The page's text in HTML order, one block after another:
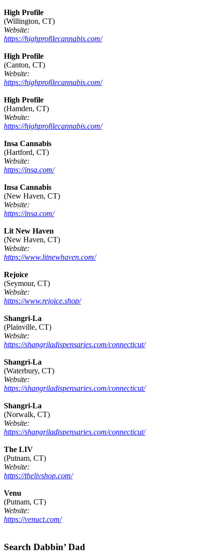
High Profile
(Willington, CT)
Website:
https://highprofilecannabis.com/
High Profile
(Canton, CT)
Website:
https://highprofilecannabis.com/
High Profile
(Hamden, CT)
Website:
https://highprofilecannabis.com/
Insa Cannabis
(Hartford, CT)
Website:
https://insa.com/
Insa Cannabis
(New Haven, CT)
Website:
https://insa.com/
Lit New Haven
(New Haven, CT)
Website:
https://www.litnewhaven.com/
Rejoice
(Seymour, CT)
Website:
https://www.rejoice.shop/
Shangri-La
(Plainville, CT)
Website:
https://shangriladispensaries.com/connecticut/
Shangri-La
(Waterbury, CT)
Website:
https://shangriladispensaries.com/connecticut/
Shangri-La
(Norwalk, CT)
Website:
https://shangriladispensaries.com/connecticut/
The LIV
(Putnam, CT)
Website:
https://thelivshop.com/
Venu
(Putnam, CT)
Website:
https://venuct.com/
Footer
Search Dabbin’ Dad